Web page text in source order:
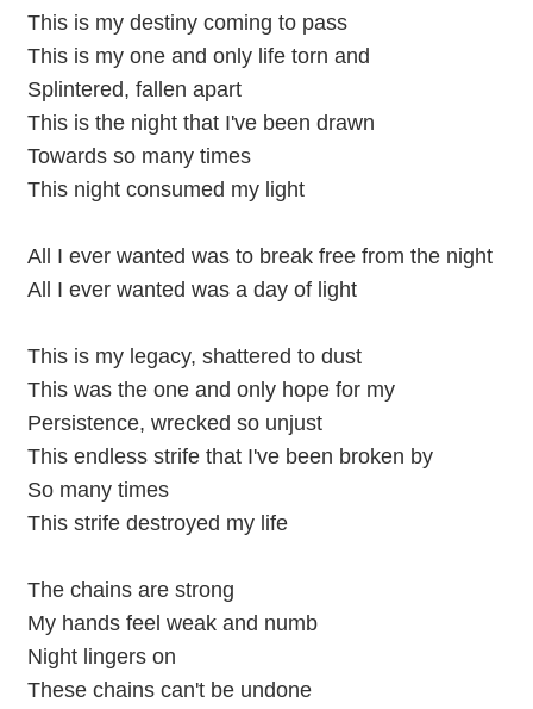
This is my destiny coming to pass
This is my one and only life torn and
Splintered, fallen apart
This is the night that I've been drawn
Towards so many times
This night consumed my light
All I ever wanted was to break free from the night
All I ever wanted was a day of light
This is my legacy, shattered to dust
This was the one and only hope for my
Persistence, wrecked so unjust
This endless strife that I've been broken by
So many times
This strife destroyed my life
The chains are strong
My hands feel weak and numb
Night lingers on
These chains can't be undone